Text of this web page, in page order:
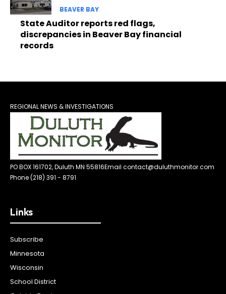
BEAVER BAY
State Auditor reports red flags,
discrepancies in Beaver Bay financial
records
REGIONAL NEWS & INVESTIGATIONS
PO BOX 161702, Duluth MN 55816Email contact@duluthmonitor.com
Phone (218) 391 - 8791
Links
Subscribe
Minnesota
Wisconsin
School District